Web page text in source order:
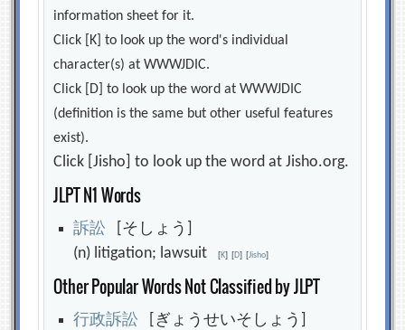
information sheet for it.
Click [K] to look up the word's individual
character(s) at WWWJDIC.
Click [D] to look up the word at WWWJDIC
(definition is the same but other useful features
exist).
Click [Jisho] to look up the word at Jisho.org.
JLPT N1 Words
訴訟 [そしょう]
(n) litigation; lawsuit[K] [D] [Jisho]
Other Popular Words Not Classified by JLPT
行政訴訟 [ぎょうせいそしょう]